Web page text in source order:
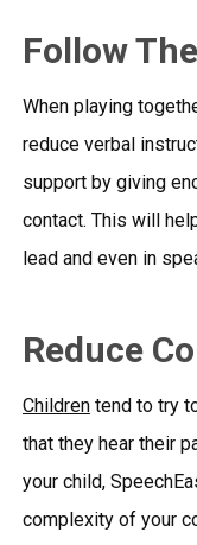
Follow
When playing
reduce verbal
support by giving
contact. This will
lead and even in
Reduce
Childrentend to try
that they hear their
your child,
complexity of your